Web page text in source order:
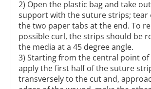
2) Open the plastic bag and take
support with the suture strips; tear
the two paper tabs at the end. To
possible curl, the strips should be
the media at a 45 degree angle.
3) Starting from the central point
apply the first half of the suture
transversely to the cut and,